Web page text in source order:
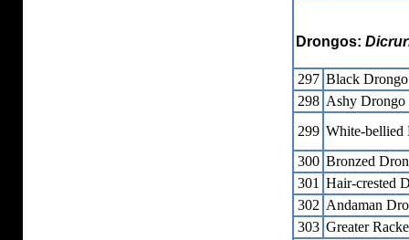
Drongos:
297 Black Drongo
298 Ashy Drongo
299 White-bellied
300 Bronzed
301 Hair-crested
302 Andaman
303 Greater